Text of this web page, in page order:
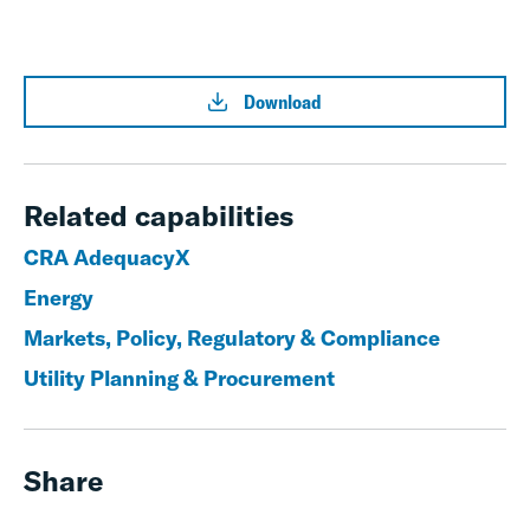
Download
Related capabilities
CRA AdequacyX
Energy
Markets, Policy, Regulatory & Compliance
Utility Planning & Procurement
Share